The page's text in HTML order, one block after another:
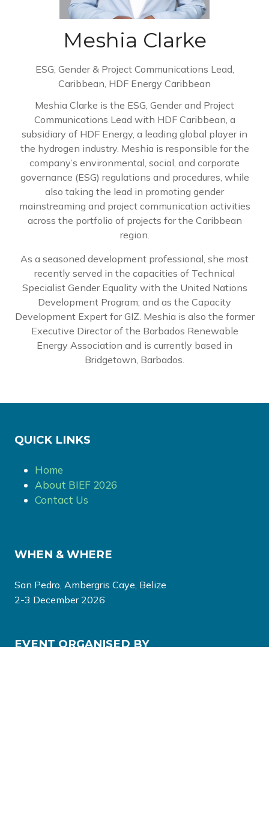
Meshia Clarke
ESG, Gender & Project Communications Lead,
Caribbean, HDF Energy Caribbean
Meshia Clarke is the ESG, Gender and Project
Communications Lead with HDF Caribbean, a
subsidiary of HDF Energy, a leading global player in
the hydrogen industry. Meshia is responsible for the
company’s environmental, social, and corporate
governance (ESG) regulations and procedures, while
also taking the lead in promoting gender
mainstreaming and project communication activities
across the portfolio of projects for the Caribbean
region.
As a seasoned development professional, she most
recently served in the capacities of Technical
Specialist Gender Equality with the United Nations
Development Program; and as the Capacity
Development Expert for GIZ. Meshia is also the former
Executive Director of the Barbados Renewable
Energy Association and is currently based in
Bridgetown, Barbados.
QUICK LINKS
Home
About BIEF 2026
Contact Us
WHEN & WHERE
San Pedro, Ambergris Caye, Belize
2-3 December 2026
EVENT ORGANISED BY